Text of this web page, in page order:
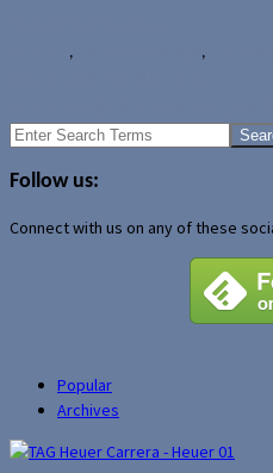
, ,
Search
Follow us:
Connect with us on any of these
Popular
Archives